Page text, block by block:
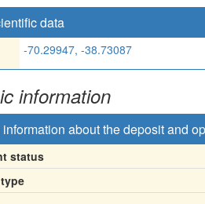
data
-70.29947, -38.73087
information
about the deposit and
status